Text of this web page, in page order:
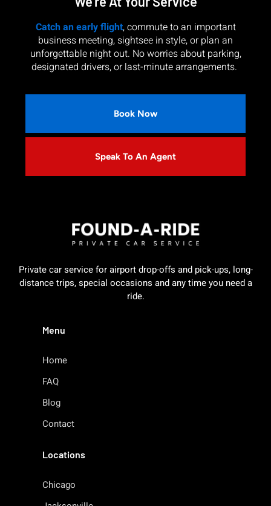
Catch an early flight, commute to an important
business meeting, sightsee in style, or plan an
unforgettable night out. No worries about parking,
designated drivers, or last-minute arrangements.
Book Now
Speak To An Agent
Private car service for airport drop-offs and pick-ups, long-
distance trips, special occasions and any time you need a
ride.
Menu
Home
FAQ
Blog
Contact
Locations
Chicago